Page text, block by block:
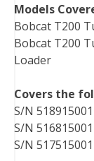
Models
Bobcat T200
Bobcat T200
Loader
Covers the
S/N
S/N
S/N